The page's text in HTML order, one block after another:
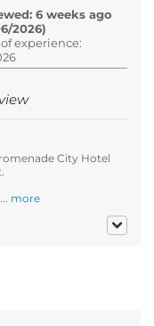
6 weeks ago
2026)
experience:
City Hotel
more